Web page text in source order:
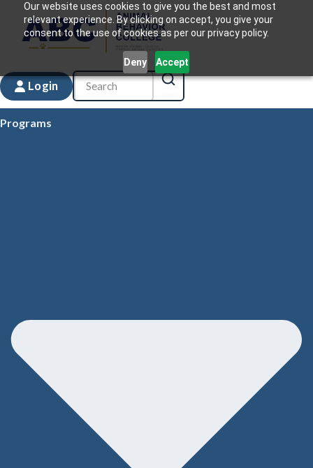
Our website uses cookies to give you the best and most
relevant experience. By clicking on accept, you give your
consent to the use of cookies as per our privacy policy.
Deny Accept
Login
Programs